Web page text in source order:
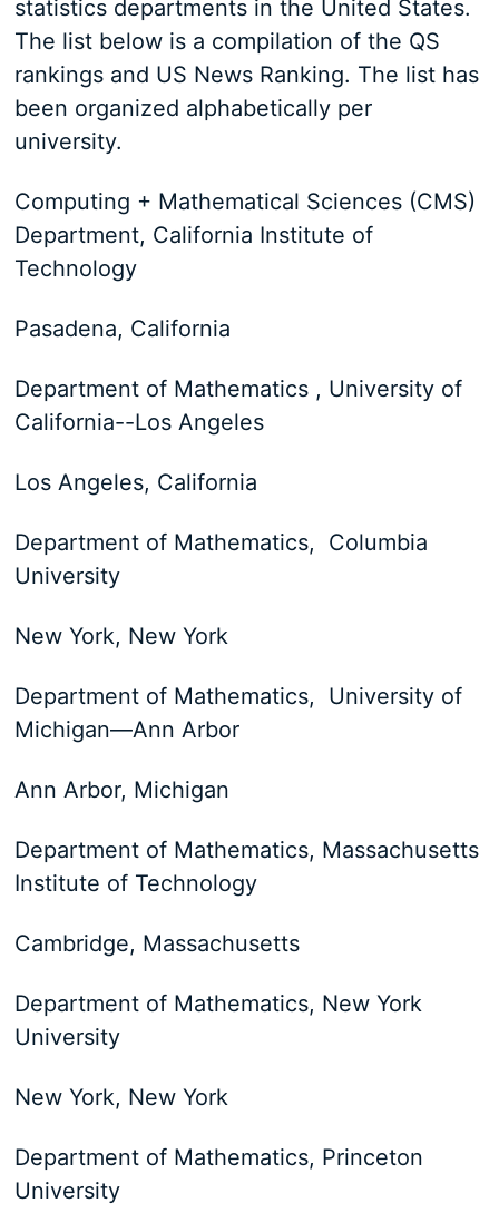
statistics departments in the United States.
The list below is a compilation of the QS
rankings and US News Ranking. The list has
been organized alphabetically per
university.
Computing + Mathematical Sciences (CMS)
Department, California Institute of
Technology
Pasadena, California
Department of Mathematics , University of
California--Los Angeles
Los Angeles, California
Department of Mathematics, Columbia
University
New York, New York
Department of Mathematics, University of
Michigan—​Ann Arbor
Ann Arbor, Michigan
Department of Mathematics, Massachusetts
Institute of Technology
Cambridge, Massachusetts
Department of Mathematics, New York
University
New York, New York
Department of Mathematics, Princeton
University